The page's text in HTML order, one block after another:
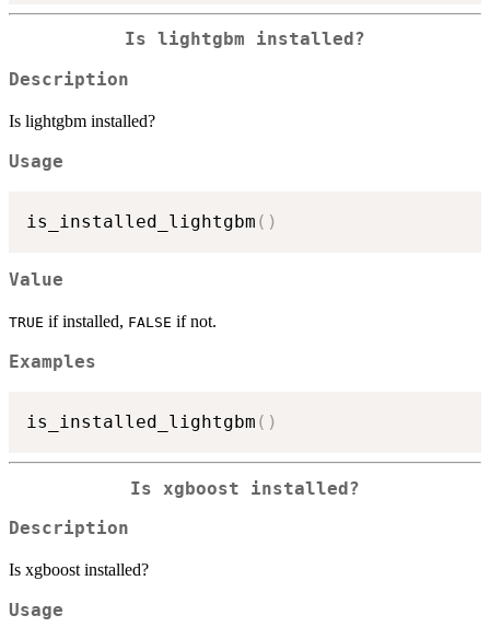
Is lightgbm installed?
Description
Is lightgbm installed?
Usage
is_installed_lightgbm ( )
Value
TRUE if installed, FALSE if not.
Examples
is_installed_lightgbm ( )
Is xgboost installed?
Description
Is xgboost installed?
Usage